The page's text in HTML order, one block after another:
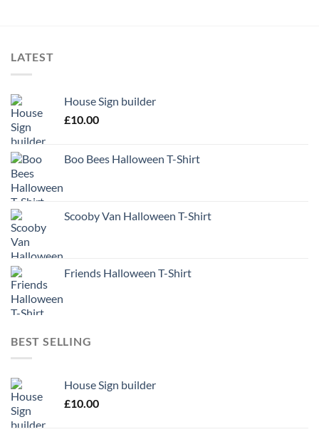
LATEST
House Sign builder
£10.00
Boo Bees Halloween T-Shirt
Scooby Van Halloween T-Shirt
Friends Halloween T-Shirt
BEST SELLING
House Sign builder
£10.00